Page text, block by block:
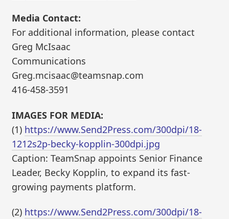
Media Contact:
For additional information, please contact
Greg McIsaac
Communications
Greg.mcisaac@teamsnap.com
416-458-3591
IMAGES FOR MEDIA:
(1) https://www.Send2Press.com/300dpi/18-
1212s2p-becky-kopplin-300dpi.jpg
Caption: TeamSnap appoints Senior Finance
Leader, Becky Kopplin, to expand its fast-
growing payments platform.
(2) https://www.Send2Press.com/300dpi/18-